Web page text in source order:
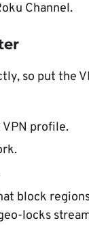
Channel.
so put the
VPN profile.
block
locks